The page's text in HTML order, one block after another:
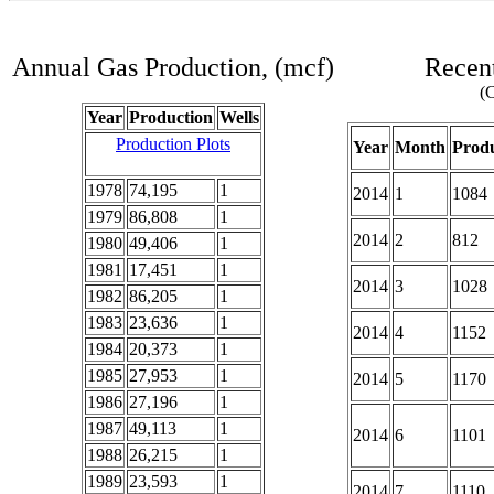
Annual Gas Production, (mcf)
Year Production Wells
Production Plots
1978 74,195
1
1979 86,808
1
1980 49,406
1
1981 17,451
1
1982 86,205
1
1983 23,636
1
1984 20,373
1
1985 27,953
1
1986 27,196
1
1987 49,113
1
1988 26,215
1
1989 23,593 1
Year Month
2014 1 1084
2014 2 812
2014 3 1028
2014 4 1152
2014 5 1170
2014 6 1101